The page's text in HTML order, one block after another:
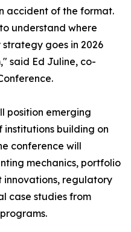
accident of the format.
understand where
goes in 2026
said Ed Juline, co-
position emerging
building on
conference will
mechanics, portfolio
regulatory
case studies from